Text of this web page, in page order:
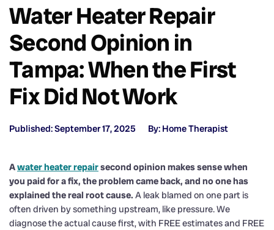
Water Heater Repair
Second Opinion in
Tampa: When the First
Fix Did Not Work
Published: September 17, 2025 By: Home Therapist
Awater heater repairsecond opinion makes sense when
you paid for a fix, the problem came back, and no one has
explained the real root cause. A leak blamed on one part is
often driven by something upstream, like pressure. We
diagnose the actual cause first, with FREE estimates and FREE